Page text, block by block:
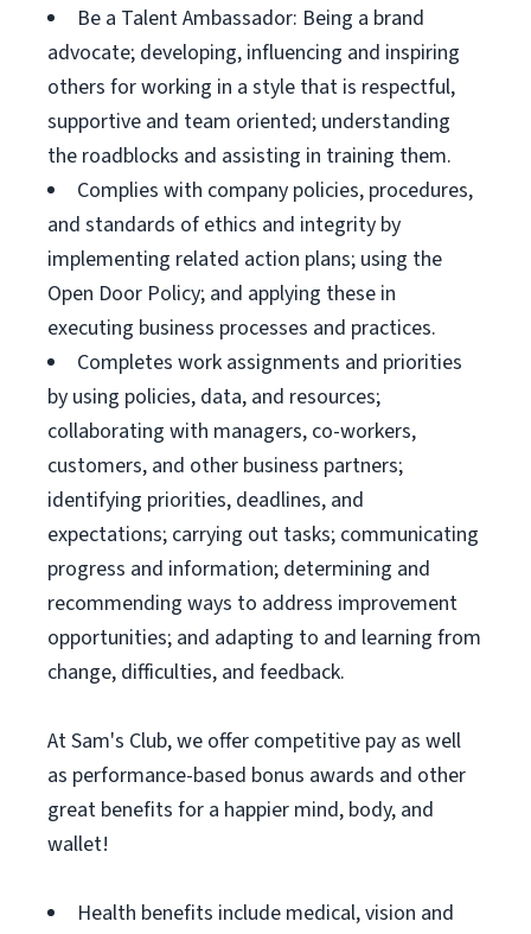
Be a Talent Ambassador: Being a brand
advocate; developing, influencing and inspiring
others for working in a style that is respectful,
supportive and team oriented; understanding
the roadblocks and assisting in training them.
Complies with company policies, procedures,
and standards of ethics and integrity by
implementing related action plans; using the
Open Door Policy; and applying these in
executing business processes and practices.
Completes work assignments and priorities
by using policies, data, and resources;
collaborating with managers, co-workers,
customers, and other business partners;
identifying priorities, deadlines, and
expectations; carrying out tasks; communicating
progress and information; determining and
recommending ways to address improvement
opportunities; and adapting to and learning from
change, difficulties, and feedback.
At Sam's Club, we offer competitive pay as well
as performance-based bonus awards and other
great benefits for a happier mind, body, and
wallet!
Health benefits include medical, vision and